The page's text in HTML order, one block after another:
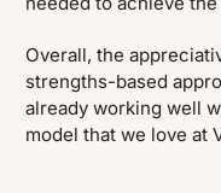
Overall, the
strengths-based
already working well
model that we love at